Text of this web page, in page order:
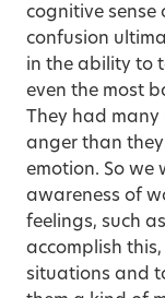
cognitive sense
confusion
in the ability to
even the most
They had
anger than
emotion. So we
awareness of
feelings, such
accomplish
situations and